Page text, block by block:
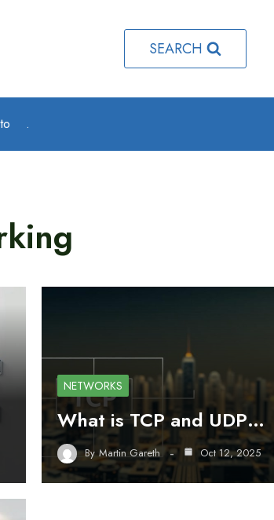
SEARCH
.
NETWORKS
What is TCP and UDP…
By Martin Gareth Oct 12, 2025